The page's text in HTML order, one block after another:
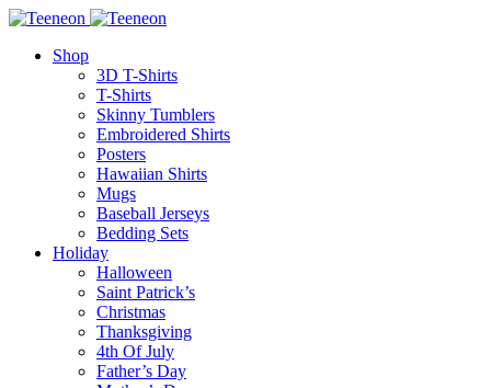
Shop
3D T-Shirts
T-Shirts
Skinny Tumblers
Embroidered Shirts
Posters
Hawaiian Shirts
Mugs
Baseball Jerseys
Bedding Sets
Holiday
Halloween
Saint Patrick’s
Christmas
Thanksgiving
4th Of July
Father’s Day